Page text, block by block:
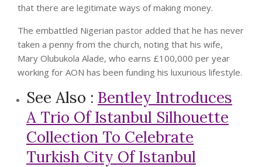
that there are legitimate ways of making money.
The embattled Nigerian pastor added that he has never
taken a penny from the church, noting that his wife,
Mary Olubukola Alade, who earns £100,000 per year
working for AON has been funding his luxurious lifestyle.
See Also : Bentley Introduces
A Trio Of Istanbul Silhouette
Collection To Celebrate
Turkish City Of Istanbul